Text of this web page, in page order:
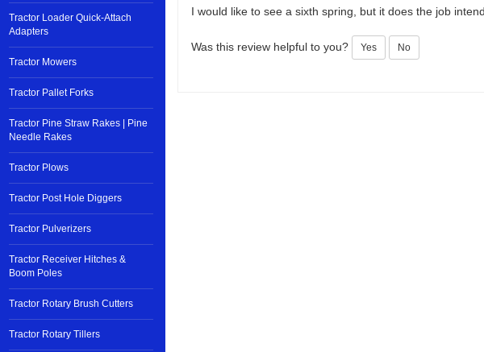
Tractor Loader Quick-Attach
Adapters
Tractor Mowers
Tractor Pallet Forks
Tractor Pine Straw Rakes | Pine
Needle Rakes
Tractor Plows
Tractor Post Hole Diggers
Tractor Pulverizers
Tractor Receiver Hitches &
Boom Poles
Tractor Rotary Brush Cutters
Tractor Rotary Tillers
I would like to see a sixth spring, but it does the job
Was this review helpful to you? Yes No